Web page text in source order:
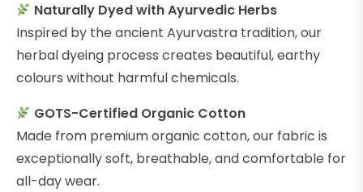
Naturally Dyed with Ayurvedic Herbs
Inspired by the ancient Ayurvastra tradition, our
herbal dyeing process creates beautiful, earthy
colours without harmful chemicals.
GOTS-Certified Organic Cotton
Made from premium organic cotton, our fabric is
exceptionally soft, breathable, and comfortable for
all-day wear.